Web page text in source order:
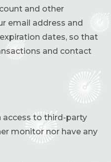
and other
email address and
dates, so that
and contact
access to third-party
monitor nor have any